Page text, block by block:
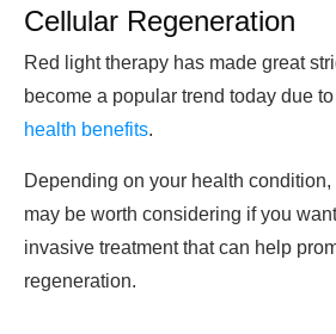
Cellular Regeneration
Red light therapy has made great
become a popular trend today due
health benefits.
Depending on your health
may be worth considering if you
invasive treatment that can help
regeneration.